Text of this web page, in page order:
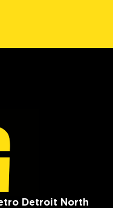
Detroit North